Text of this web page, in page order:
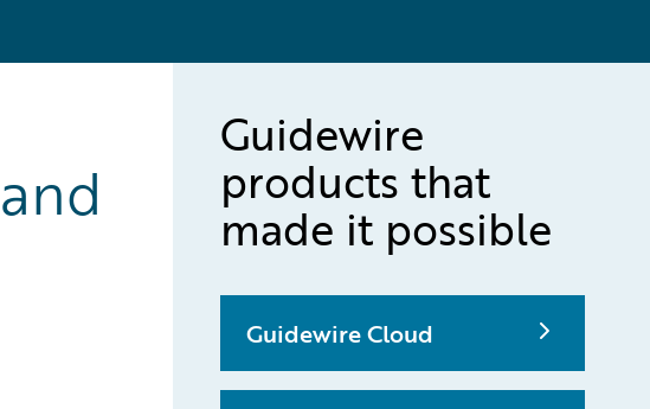
Guidewire
products that
made it possible
Guidewire Cloud